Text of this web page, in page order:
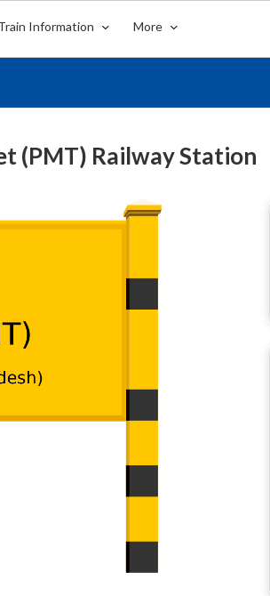
Information More
(PMT) Railway Station